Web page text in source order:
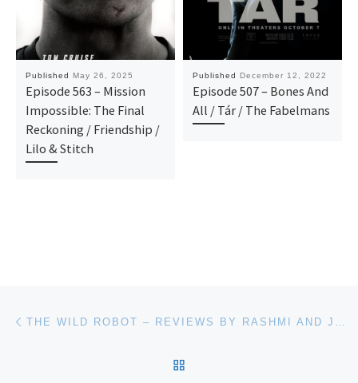
Published May 26, 2025
Episode 563 – Mission
Impossible: The Final
Reckoning / Friendship /
Lilo & Stitch
Published December 12, 2022
Episode 507 – Bones And
All / Tár / The Fabelmans
Post navigation